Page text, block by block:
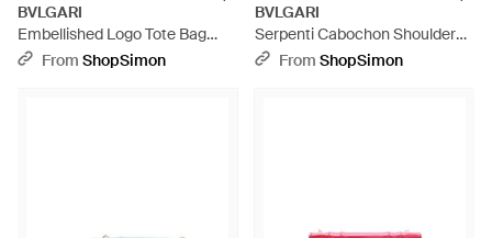
BVLGARI
Embellished Logo Tote Bag
Leather - Brown
From ShopSimon
BVLGARI
Serpenti Cabochon Shoulder
Bag Diagonal Quilted Leather
From ShopSimon